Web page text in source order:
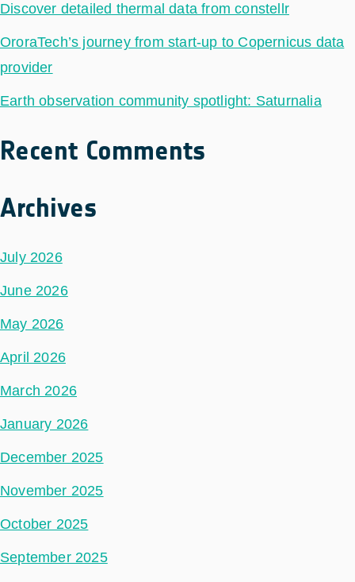
Discover detailed thermal data from constellr
OroraTech’s journey from start-up to Copernicus data
provider
Earth observation community spotlight: Saturnalia
Recent Comments
Archives
July 2026
June 2026
May 2026
April 2026
March 2026
January 2026
December 2025
November 2025
October 2025
September 2025